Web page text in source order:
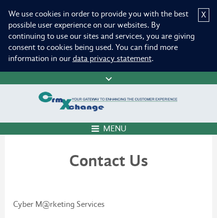
X
We use cookies in order to provide you with the best
possible user experience on our websites. By
continuing to use our sites and services, you are giving
consent to cookies being used. You can find more
information in our data privacy statement.
MENU
Contact Us
Cyber M@rketing Services